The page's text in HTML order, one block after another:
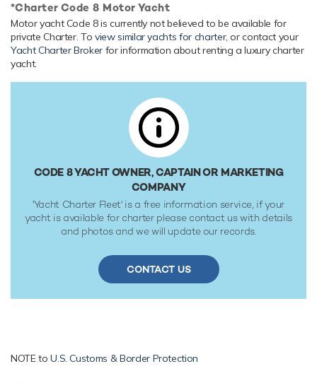
Her features include underwater lights and air conditioning.
Range & Performance
Code 8 is built with a steel hull and aluminium
superstructure, with teak decks. Powered by twin diesel
MTU (12V 396 TE944) 12-cylinder 2,253hp engines, she
comfortably cruises at 14 knots, reaches a maximum speed
of 17 knots. Her water tanks store around 12,360 Litres of
fresh water. She was built to RINA (Registro Italiano
Navale) 100 - A - 1.1 ; Y classification society rules.
*Charter Code 8 Motor Yacht
Motor yacht Code 8 is currently not believed to be available for
private Charter. Toview similar yachts for charter, or contact your
Yacht Charter Broker for information about renting a luxury charter
yacht.
CODE 8 YACHT OWNER, CAPTAIN OR MARKETING
COMPANY
'Yacht Charter Fleet' is a free information service, if your
yacht is available for charter please contact us with details
and photos and we will update our records.
CONTACT US
NOTE toU.S. Customs & Border Protection